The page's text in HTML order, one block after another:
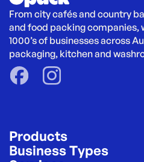
From city cafés and country
and food packing companies,
1000’s of businesses across
packaging, kitchen and
Products
Business Types